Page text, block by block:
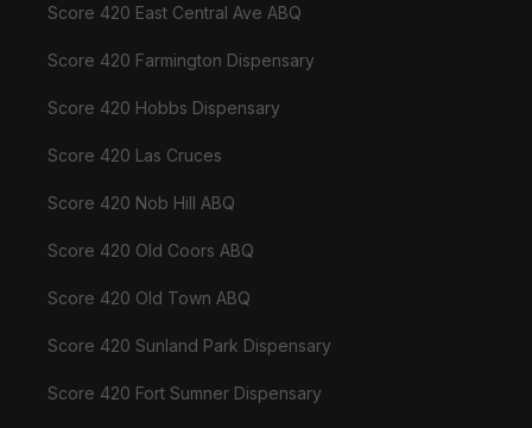
Score 420 East Central Ave ABQ
Score 420 Farmington Dispensary
Score 420 Hobbs Dispensary
Score 420 Las Cruces
Score 420 Nob Hill ABQ
Score 420 Old Coors ABQ
Score 420 Old Town ABQ
Score 420 Sunland Park Dispensary
Score 420 Fort Sumner Dispensary